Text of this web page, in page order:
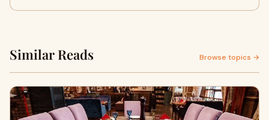
Similar Reads Browse topics →